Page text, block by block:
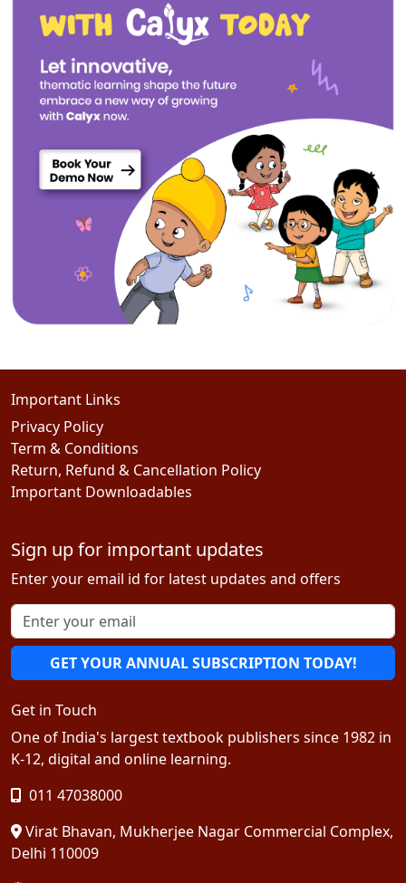
Important Links
Privacy Policy
Term & Conditions
Return, Refund & Cancellation Policy
Important Downloadables
Sign up for important updates
Enter your email id for latest updates and offers
GET YOUR ANNUAL SUBSCRIPTION TODAY!
Get in Touch
One of India's largest textbook publishers since 1982 in
K-12, digital and online learning.
011 47038000
Virat Bhavan, Mukherjee Nagar Commercial Complex,
Delhi 110009